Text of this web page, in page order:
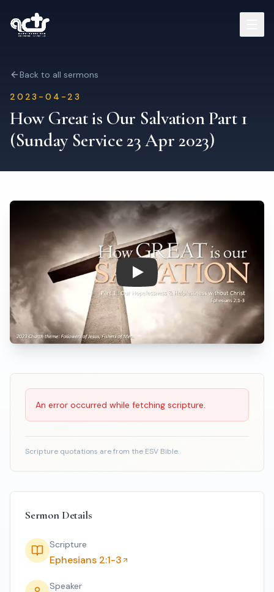
Sermons
Who We Are
Contact
Visit Us
Back to all sermons
2023-04-23
How Great is Our Salvation Part 1
(Sunday Service 23 Apr 2023)
Play: How Great is Our
Scripture Reading
An error occurred while fetching scripture.
Scripture quotations are from the ESV Bible.
Sermon Details
Scripture
Ephesians 2:1-3
Speaker